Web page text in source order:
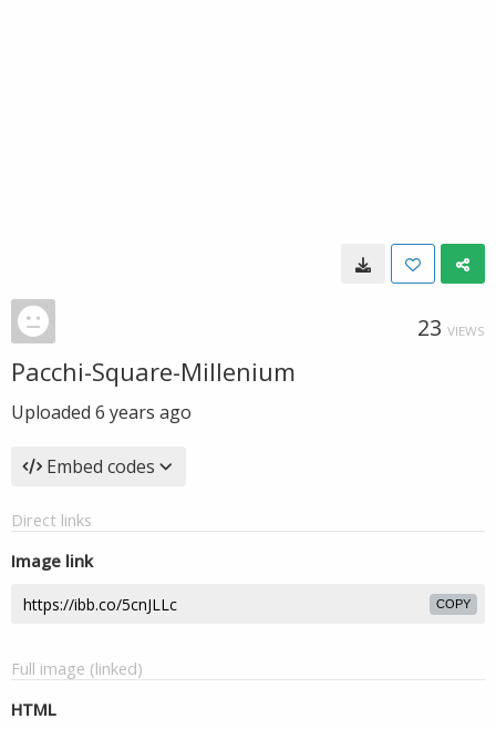
23 VIEWS
Pacchi-Square-Millenium
Uploaded 6 years ago
Embed codes
Direct links
Image link
COPY
Full image (linked)
HTML